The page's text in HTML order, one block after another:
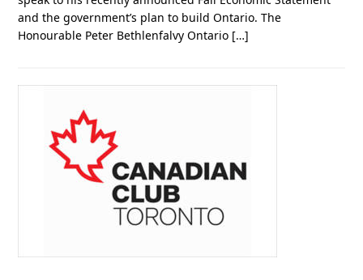
and the government’s plan to build Ontario. The
Honourable Peter Bethlenfalvy Ontario […]